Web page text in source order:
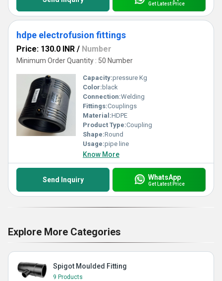
Get Latest Price
hdpe electrofusion fittings
Price: 130.0 INR / Number
Minimum Order Quantity : 50 Number
Capacity:pressure Kg
Color: black
Connection:Welding
Fittings:Couplings
Material:HDPE
Product Type:Coupling
Shape:Round
Usage:pipe line
Know More
Send Inquiry WhatsApp
Get Latest Price
Explore More Categories
Spigot Moulded Fitting
9 Products